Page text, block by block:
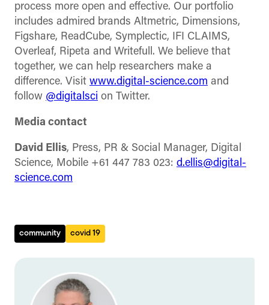
process more open and effective. Our portfolio
includes admired brands Altmetric, Dimensions,
Figshare, ReadCube, Symplectic, IFI CLAIMS,
Overleaf, Ripeta and Writefull. We believe that
together, we can help researchers make a
difference. Visit www.digital-science.com and
follow @digitalsci on Twitter.
Media contact
David Ellis, Press, PR & Social Manager, Digital
Science, Mobile +61 447 783 023: d.ellis@digital-
science.com
community covid 19